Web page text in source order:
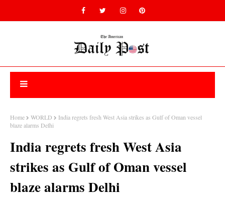
Home WORLD
India regrets fresh West Asia strikes as Gulf of Oman vessel
blaze alarms Delhi
India regrets fresh West Asia
strikes as Gulf of Oman vessel
blaze alarms Delhi